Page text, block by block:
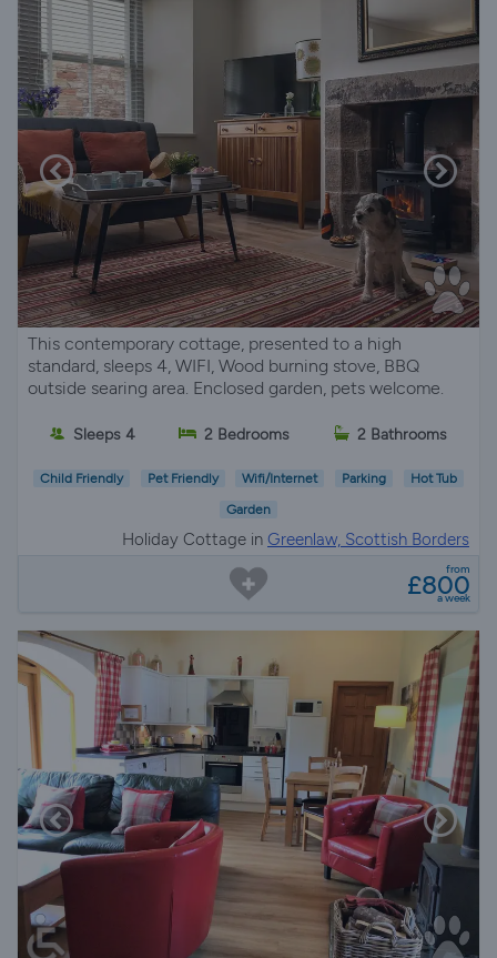
This contemporary cottage, presented to a high
standard, sleeps 4, WIFI, Wood burning stove, BBQ
outside searing area. Enclosed garden, pets welcome.
Sleeps 4 2 Bedrooms 2 Bathrooms
Child Friendly Pet Friendly Wifi/Internet Parking Hot Tub
Garden
Holiday Cottage in Greenlaw, Scottish Borders
from
£800
a week